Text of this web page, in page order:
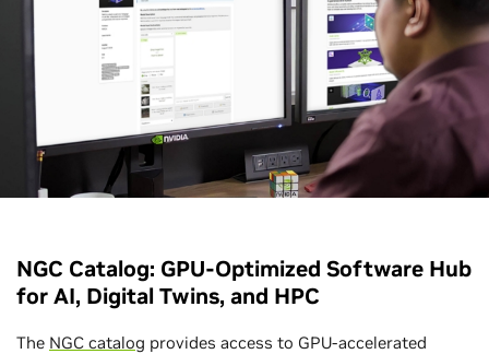
NGC Catalog: GPU-Optimized Software Hub
for AI, Digital Twins, and HPC
The NGC catalog provides access to GPU-accelerated